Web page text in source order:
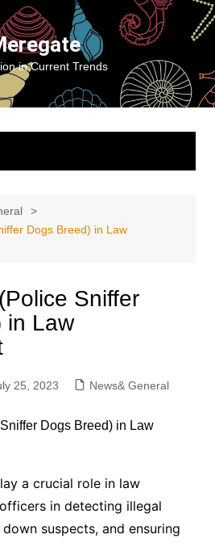
in Current Trends
Dogs Breed) in Law
Sniffer
in Law
25, 2023 News& General
a crucial role in law
in detecting illegal
suspects, and ensuring